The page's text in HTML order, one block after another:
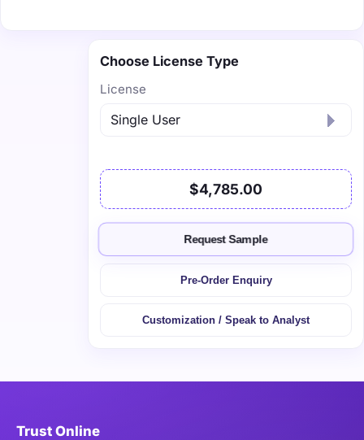
Choose License Type
License
$4,785.00
Request Sample
Pre-Order Enquiry
Customization / Speak to Analyst
Trust Online